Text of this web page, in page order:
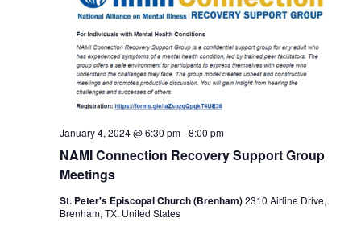
NAMI Connection Recovery Support Group
Meetings
January 4, 2024 @ 6:30 pm-8:00 pm
St. Peter's Episcopal Church (Brenham)2310 Airline Drive,
Brenham, TX, United States